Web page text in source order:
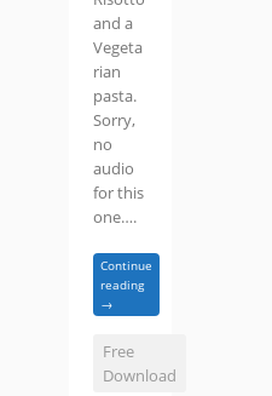
and a
Vegeta
rian
pasta.
Sorry,
no
audio
for this
one….
Continue
reading
→
Free
Download